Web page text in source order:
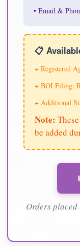
• Email &
📋
+ Registered
+ BOI Filing:
+ Additional
Note:
be added
Orders placed